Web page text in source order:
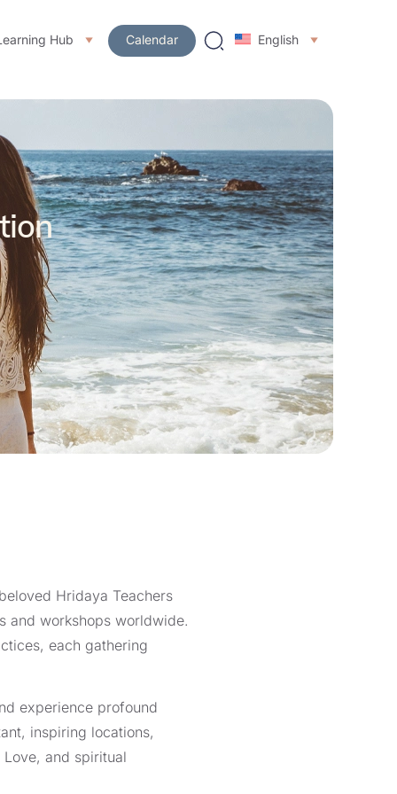
Hub Calendar English
Hridaya Teachers
and workshops worldwide.
each gathering
experience profound
inspiring locations,
and spiritual